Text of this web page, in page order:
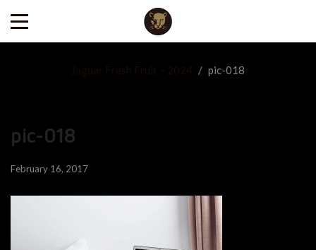
Jaguar Fresh Fruit – 2024 / pic-018
pic-018
February 16, 2017